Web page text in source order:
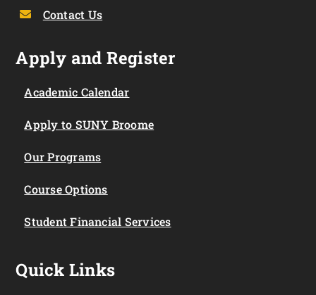
Contact Us
Apply and Register
Academic Calendar
Apply to SUNY Broome
Our Programs
Course Options
Student Financial Services
Quick Links